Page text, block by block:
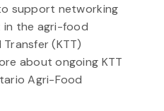
support networking
in the agri-food
(KTT)
about ongoing KTT
Agri-Food